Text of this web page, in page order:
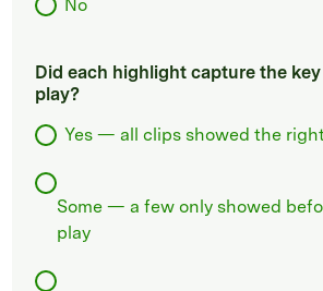
No
Did each highlight capture the
play?
Yes — all clips showed the
Some — a few only showed
play